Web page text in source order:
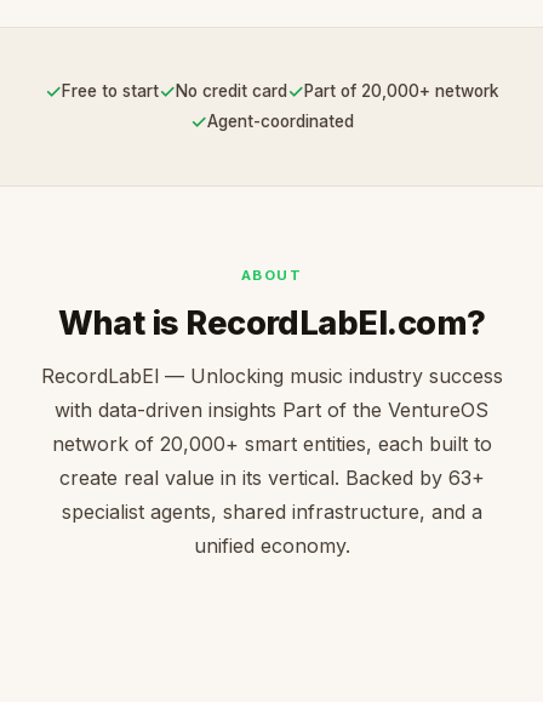
✓Free to start✓No credit card ✓Part of 20,000+ network
✓Agent-coordinated
ABOUT
What is RecordLabEl.com?
RecordLabEl — Unlocking music industry success
with data-driven insights Part of the VentureOS
network of 20,000+ smart entities, each built to
create real value in its vertical. Backed by 63+
specialist agents, shared infrastructure, and a
unified economy.